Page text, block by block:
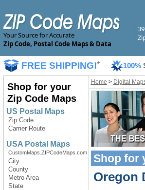
Your Source for Accurate
Zip Code, Postal Code Maps & Data
FREE SHIPPING!* 100%
Shop for your
Zip Code Maps
US Postal Maps
Zip Code
Carrier Route
USA Postal Maps
CustomMaps.ZIPCodeMaps.com
City
County
Metro Area
State
Home > Digital
Shop for
Oregon